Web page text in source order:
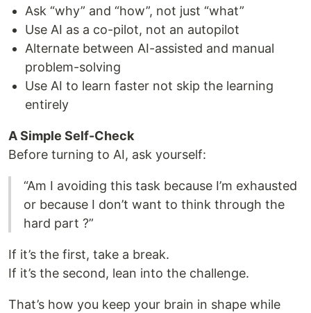
Ask “why” and “how”, not just “what”
Use AI as a co-pilot, not an autopilot
Alternate between AI-assisted and manual
problem-solving
Use AI to learn faster not skip the learning
entirely
A Simple Self-Check
Before turning to AI, ask yourself:
“Am I avoiding this task because I’m exhausted
or because I don’t want to think through the
hard part ?”
If it’s the first, take a break.
If it’s the second, lean into the challenge.
That’s how you keep your brain in shape while